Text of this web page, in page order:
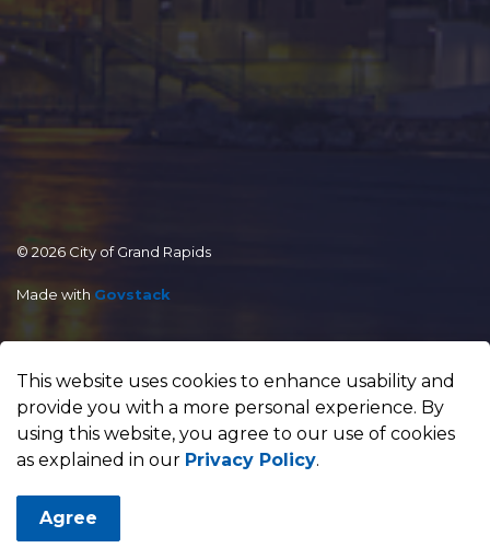
© 2026 City of Grand Rapids
Made with Govstack
This website uses cookies to enhance usability and
provide you with a more personal experience. By
using this website, you agree to our use of cookies
as explained in our Privacy Policy.
Agree